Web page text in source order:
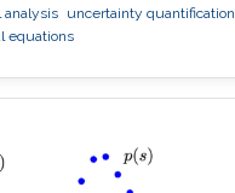
analysis uncertainty quantification
equations